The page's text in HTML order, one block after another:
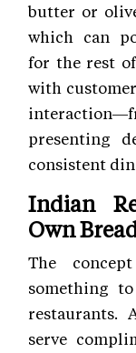
butter or
which can
for the rest
with
presenting
consistent
Indian
Own
The
something
restaurants.
serve